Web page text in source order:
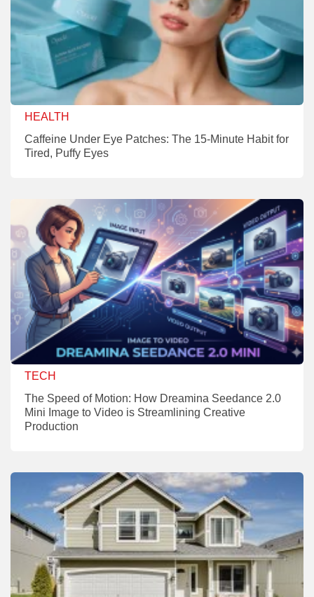
HEALTH
Caffeine Under Eye Patches: The 15-Minute Habit for
Tired, Puffy Eyes
TECH
The Speed of Motion: How Dreamina Seedance 2.0
Mini Image to Video is Streamlining Creative
Production